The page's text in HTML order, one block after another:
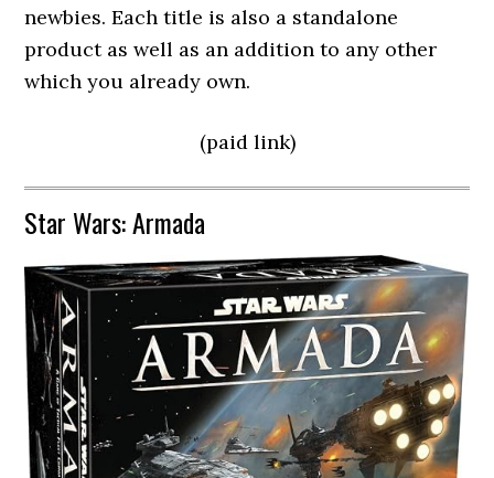
newbies. Each title is also a standalone
product as well as an addition to any other
which you already own.
(paid link)
Star Wars: Armada